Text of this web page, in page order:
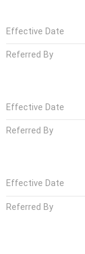
Effective Date
Referred By
Effective Date
Referred By
Effective Date
Referred By